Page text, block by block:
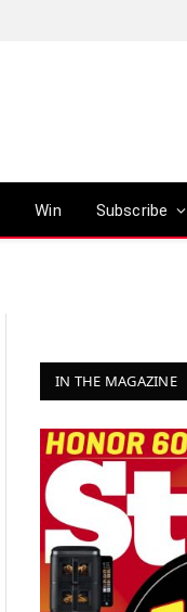
Win Subscribe
IN THE MAGAZINE